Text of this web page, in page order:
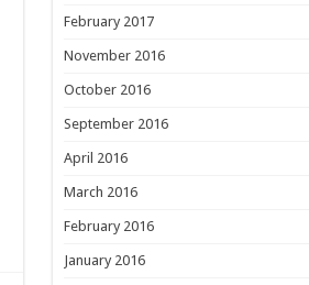
February 2017
November 2016
October 2016
September 2016
April 2016
March 2016
February 2016
January 2016